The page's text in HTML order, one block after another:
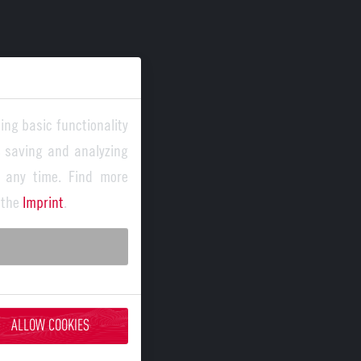
basic functionality
and analyzing
time. Find more
Imprint
ALLOW COOKIES